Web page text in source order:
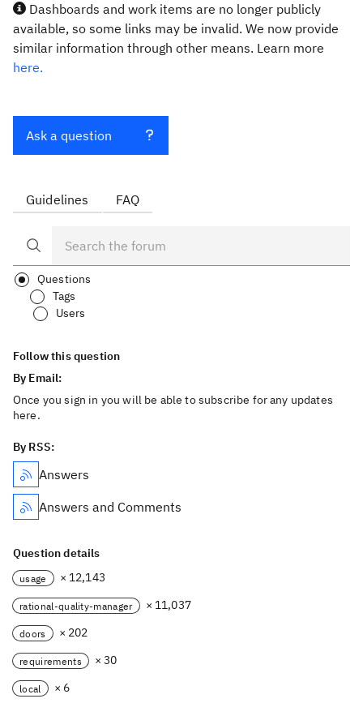
Dashboards and work items are no longer publicly
available, so some links may be invalid. We now provide
similar information through other means. Learn more
here.
Ask a question
Guidelines FAQ
Questions
Tags
Users
Follow this question
By Email:
Once you sign in you will be able to subscribe for any updates
here.
By RSS:
Answers
Answers and Comments
Question details
usage × 12,143
rational-quality-manager × 11,037
doors × 202
requirements × 30
local × 6